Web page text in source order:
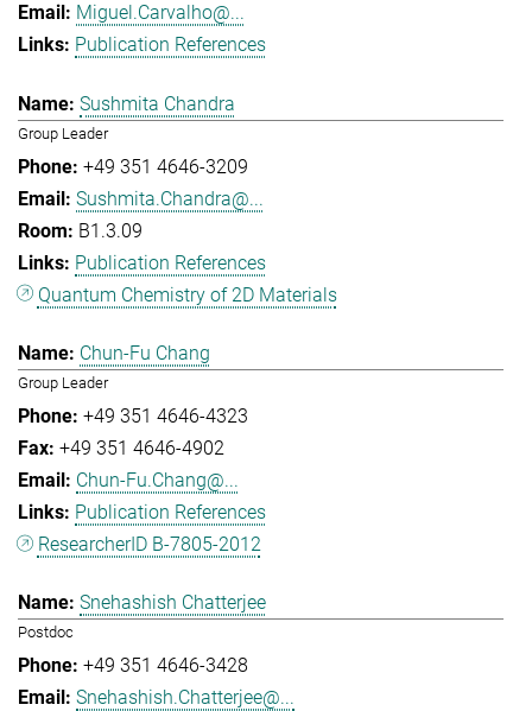
Miguel.Carvalho@...
Publication References
Sushmita Chandra
Group Leader
+49 351 4646-3209
Sushmita.Chandra@...
B1.3.09
Publication References
Quantum Chemistry of 2D Materials
Chun-Fu Chang
Group Leader
+49 351 4646-4323
+49 351 4646-4902
Chun-Fu.Chang@...
Publication References
ResearcherID B-7805-2012
Snehashish Chatterjee
Postdoc
+49 351 4646-3428
Snehashish.Chatterjee@...